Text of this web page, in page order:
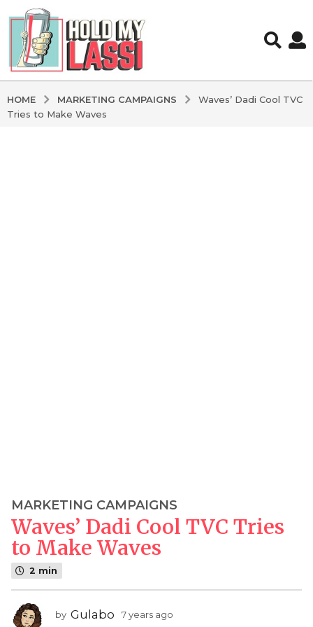
HOME MARKETING CAMPAIGNS
Waves’ Dadi Cool TVC
Tries to Make Waves
7
y
e
a
s
g
MARKETING CAMPAIGNS
Waves’ Dadi Cool TVC Tries
to Make Waves
2 min
by Gulabo 7 years ago